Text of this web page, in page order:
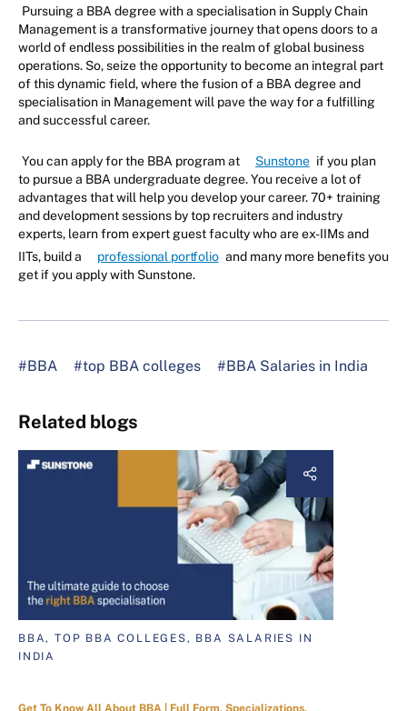
Pursuing a BBA degree with a specialisation in Supply Chain
Management is a transformative journey that opens doors to a
world of endless possibilities in the realm of global business
operations. So, seize the opportunity to become an integral part
of this dynamic field, where the fusion of a BBA degree and
specialisation in Management will pave the way for a fulfilling
and successful career.
You can apply for the BBA program at Sunstone if you plan
to pursue a BBA undergraduate degree. You receive a lot of
advantages that will help you develop your career. 70+ training
and development sessions by top recruiters and industry
experts, learn from expert guest faculty who are ex-IIMs and
IITs, build a
professional portfolio and many more benefits you
get if you apply with Sunstone.
#BBA #top BBA colleges #BBA Salaries in India
Related blogs
BBA, TOP BBA COLLEGES, BBA SALARIES IN
INDIA
Get To Know All About BBA | Full Form, Specializations,